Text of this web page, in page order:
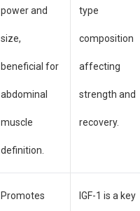
power and
size,
beneficial for
abdominal
muscle
definition.
type
composition
affecting
strength and
recovery.
Promotes IGF-1 is a key